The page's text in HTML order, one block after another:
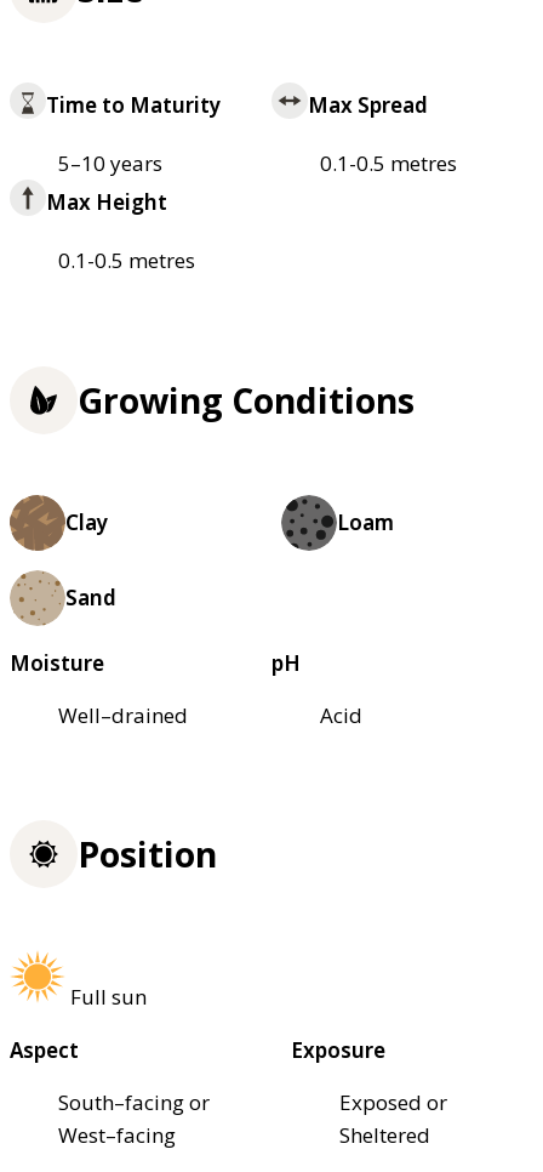
Time to Maturity
5–10 years
Max Spread
0.1-0.5 metres
Max Height
0.1-0.5 metres
Growing Conditions
Clay Loam
Sand
Moisture
Well–drained
pH
Acid
Position
Full sun
Aspect
South–facing or
West–facing
Exposure
Exposed or
Sheltered